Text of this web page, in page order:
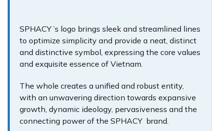
SPHACY ’s logo brings sleek and streamlined lines
to optimize simplicity and provide a neat, distinct
and distinctive symbol, expressing the core values
and exquisite essence of Vietnam.
The whole creates a unified and robust entity,
with an unwavering direction towards expansive
growth, dynamic ideology, pervasiveness and the
connecting power of the SPHACY brand.